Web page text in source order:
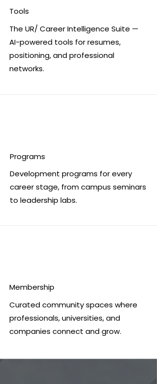
Tools
The UR/ Career Intelligence Suite —
AI-powered tools for resumes,
positioning, and professional
networks.
Programs
Development programs for every
career stage, from campus seminars
to leadership labs.
Membership
Curated community spaces where
professionals, universities, and
companies connect and grow.